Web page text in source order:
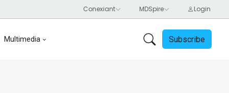
Multimedia Subscribe